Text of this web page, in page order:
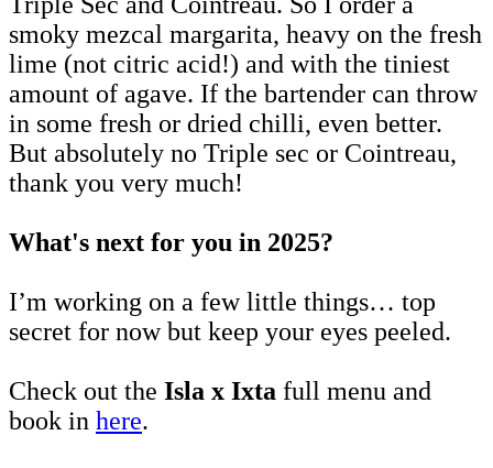
smoky mezcal margarita, heavy on the fresh
lime (not citric acid!) and with the tiniest
amount of agave. If the bartender can throw
in some fresh or dried chilli, even better.
But absolutely no Triple sec or Cointreau,
thank you very much!
What's next for you in 2025?
I’m working on a few little things… top
secret for now but keep your eyes peeled.
Check out the Isla x Ixta full menu and
book in here.